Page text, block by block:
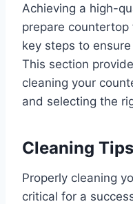
Achieving a high-
prepare countertop
key steps to
This section
cleaning your
and selecting the
Cleaning
Properly cleaning
critical for a